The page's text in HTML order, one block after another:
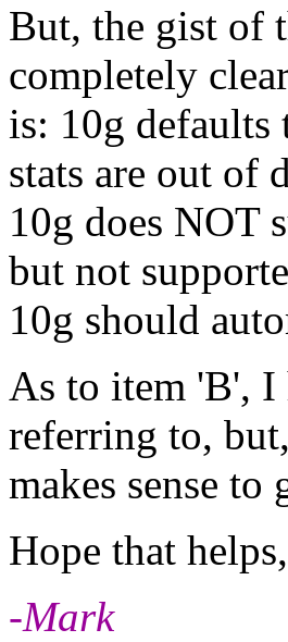
But, the gist of
completely
is: 10g
stats are out of
10g does NOT
but not
10g should
As to item 'B', I
referring to,
makes sense
Hope that helps,
-Mark